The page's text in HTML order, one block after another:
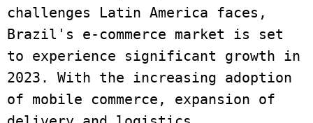
challenges Latin America faces,
Brazil's e-commerce market is set
to experience significant growth in
2023. With the increasing adoption
of mobile commerce, expansion of